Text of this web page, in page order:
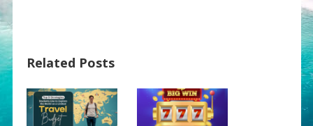
Related Posts